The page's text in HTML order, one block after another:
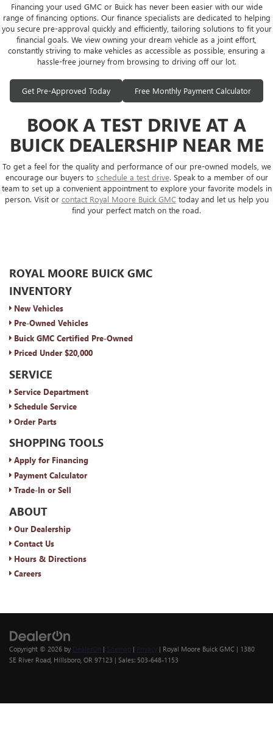
Financing your used GMC or Buick has never been easier with our wide
range of financing options. Our finance specialists are dedicated to helping
you secure pre-approval quickly and efficiently, tailoring solutions to fit your
financial goals. We view owning your dream vehicle as a joint effort,
constantly striving to make vehicles as accessible as possible, ensuring a
hassle-free journey from browsing to driving off our lot.
Get Pre-Approved Today Free Monthly Payment Calculator
BOOK A TEST DRIVE AT A
BUICK DEALERSHIP NEAR ME
To get a feel for the quality and performance of our pre-owned models, we
encourage our buyers to schedule a test drive. Speak to a member of our
team to set up a convenient appointment to explore your favorite models in
person. Visit or contact Royal Moore Buick GMCtoday and let us help you
find your perfect match on the road.
ROYAL MOORE BUICK GMC
INVENTORY
New Vehicles
Pre-Owned Vehicles
Buick GMC Certified Pre-Owned
Priced Under $20,000
SERVICE
Service Department
Schedule Service
Order Parts
SHOPPING TOOLS
Apply for Financing
Payment Calculator
Trade-In or Sell
ABOUT
Our Dealership
Contact Us
Hours & Directions
Careers
Copyright © 2026 by DealerOn | Sitemap | Privacy | Royal Moore Buick GMC | 1380
SE River Road, Hillsboro, OR 97123 | Sales: 503-648-1153